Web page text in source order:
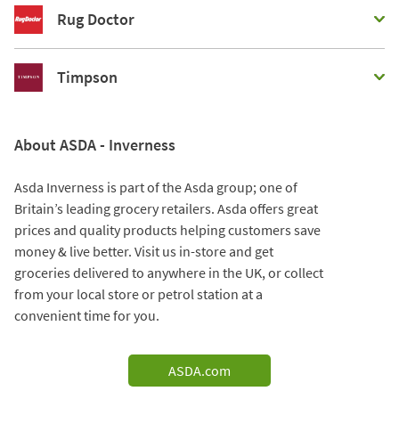
Rug Doctor
Timpson
About ASDA - Inverness
Asda Inverness is part of the Asda group; one of
Britain’s leading grocery retailers. Asda offers great
prices and quality products helping customers save
money & live better. Visit us in-store and get
groceries delivered to anywhere in the UK, or collect
from your local store or petrol station at a
convenient time for you.
ASDA.com